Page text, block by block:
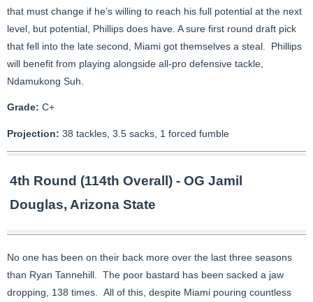
that must change if he’s willing to reach his full potential at the next
level, but potential, Phillips does have. A sure first round draft pick
that fell into the late second, Miami got themselves a steal. Phillips
will benefit from playing alongside all-pro defensive tackle,
Ndamukong Suh.
Grade: C+
Projection: 38 tackles, 3.5 sacks, 1 forced fumble
4th Round (114th Overall) - OG Jamil
Douglas, Arizona State
No one has been on their back more over the last three seasons
than Ryan Tannehill. The poor bastard has been sacked a jaw
dropping, 138 times. All of this, despite Miami pouring countless